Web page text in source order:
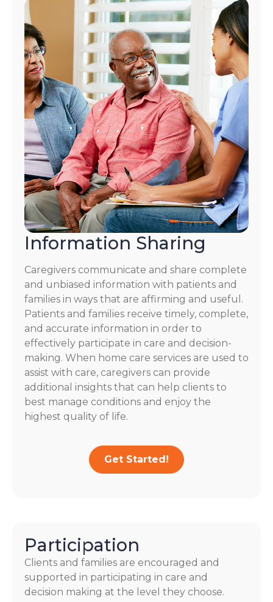
Information Sharing
Caregivers communicate and share complete
and unbiased information with patients and
families in ways that are affirming and useful.
Patients and families receive timely, complete,
and accurate information in order to
effectively participate in care and decision-
making. When home care services are used to
assist with care, caregivers can provide
additional insights that can help clients to
best manage conditions and enjoy the
highest quality of life.
Get Started!
Participation
Clients and families are encouraged and
supported in participating in care and
decision making at the level they choose.